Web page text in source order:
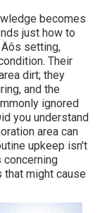
becomes
just how to
Äôs setting,
Their
dirt; they
and the
ignored
you understand
area can
upkeep isn't
concerning
might cause